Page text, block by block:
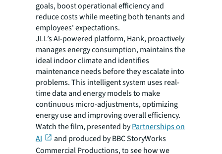
goals, boost operational efficiency and
reduce costs while meeting both tenants and
employees' expectations.
JLL’s AI-powered platform, Hank, proactively
manages energy consumption, maintains the
ideal indoor climate and identifies
maintenance needs before they escalate into
problems. This intelligent system uses real-
time data and energy models to make
continuous micro-adjustments, optimizing
energy use and improving overall efficiency.
Watch the film, presented byPartnerships on
AI
and produced by BBC StoryWorks
Commercial Productions, to see how we